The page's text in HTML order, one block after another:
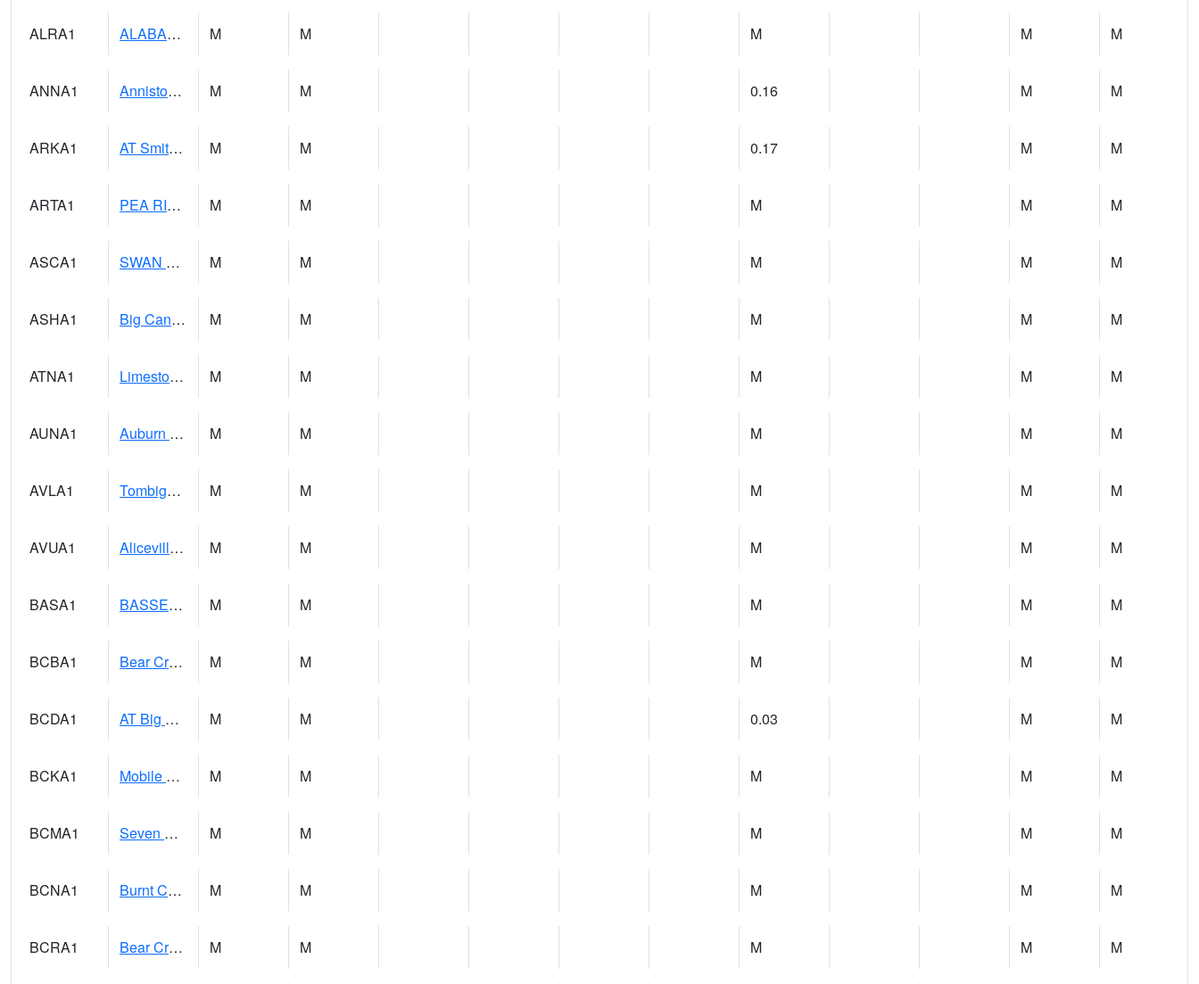
ALRA1 ALABAMA RIVER 6 NW Alabama River At US 31 Near Montgomery M M M M M
ANNA1 Anniston - AL Power Co M M 0.16 M M
ARKA1 AT Smith Dam M M 0.17 M M
ARTA1 PEA RIVER 3.5 W ARITON M M M M M
ASCA1 SWAN CREEK M M M M M
ASHA1 Big Canoe Creek AT BIG CANOE CREEK AT HWY 231 AT ASHVILLE M M M M M
ATNA1 Limestone Creek 9 E Capshaw / Athens M M M M M
AUNA1 Auburn - North Auburn M M M M M
AVLA1 Tombigbee River AT Bevill Lock and Dam M M M M M
AVUA1 Aliceville 10NW - Tombigbee River M M M M M
BASA1 BASSETT CK AT US 43 M M M M M
BCBA1 Bear Creek AT Bear Creek at Bishop M M M M M
BCDA1 AT Big Creek Lake M M 0.03 M M
BCKA1 Mobile River 1 AT Barry Steam Plant M M M M M
BCMA1 Seven Hills - Big Creek M M M M M
BCNA1 Burnt Corn Creek 1.0 NW Brewton M M M M M
BCRA1 Bear Creek 4 N Bear Creek Dam HW M M M M M